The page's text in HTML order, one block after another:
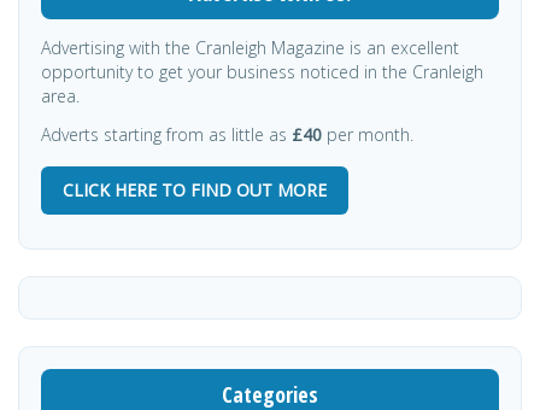
Advertising with the Cranleigh Magazine is an excellent
opportunity to get your business noticed in the Cranleigh
area.
Adverts starting from as little as £40 per month.
CLICK HERE TO FIND OUT MORE
Categories